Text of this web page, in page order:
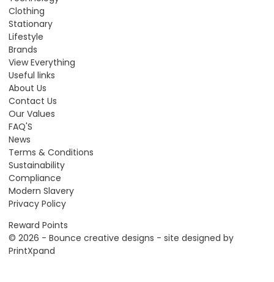
Clothing
Stationary
Lifestyle
Brands
View Everything
Useful links
About Us
Contact Us
Our Values
FAQ'S
News
Terms & Conditions
Sustainability
Compliance
Modern Slavery
Privacy Policy
Reward Points
© 2026 - Bounce creative designs - site designed by
PrintXpand